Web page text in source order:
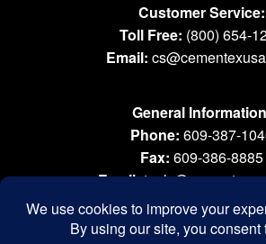
Customer Service:
Toll Free: (800) 654-
Email:
General
Phone: 609-387-
Fax: 609-386-8885
Email: